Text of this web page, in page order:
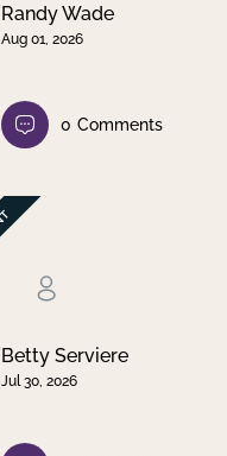
Randy Wade
Aug 01, 2026
0 Comments
Betty Serviere
Jul 30, 2026